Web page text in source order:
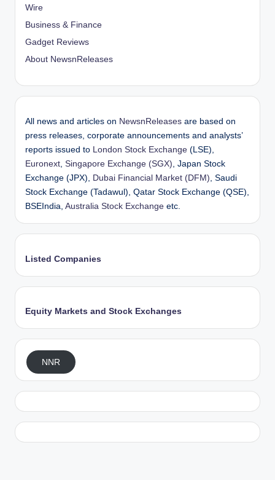
Wire
Business & Finance
Gadget Reviews
About NewsnReleases
All news and articles on NewsnReleases are based on
press releases, corporate announcements and analysts’
reports issued to
London Stock Exchange (LSE),
Euronext Singapore Exchange (SGX) , Japan Stock
Exchange (JPX),
Dubai Financial Market (DFM) , Saudi
Stock Exchange (Tadawul), Qatar Stock Exchange (QSE),
BSEIndia, Australia Stock Exchange etc.
Listed Companies
Equity Markets and Stock Exchanges
NNR